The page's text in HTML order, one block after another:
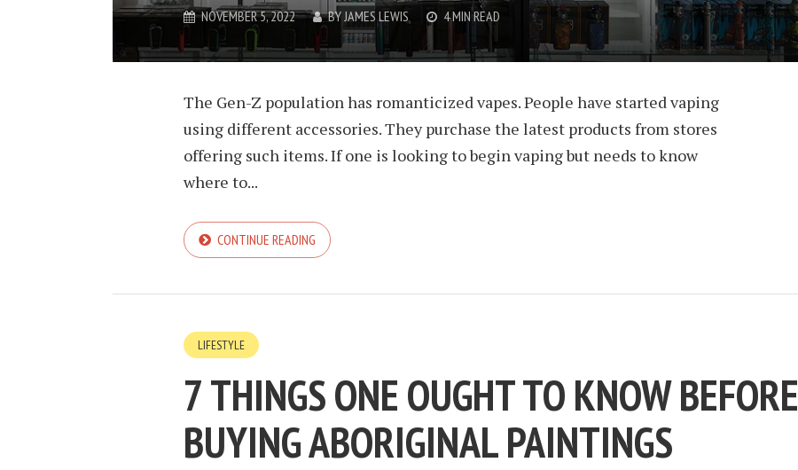
NOVEMBER 5, 2022 BY JAMES LEWIS 4 MIN READ
The Gen-Z population has romanticized vapes. People have started vaping
using different accessories. They purchase the latest products from stores
offering such items. If one is looking to begin vaping but needs to know
where to...
CONTINUE READING
LIFESTYLE
7 THINGS ONE OUGHT TO KNOW BEFORE
BUYING ABORIGINAL PAINTINGS